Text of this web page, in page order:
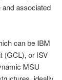
associated
can be IBM
(GCL), or ISV
MSU